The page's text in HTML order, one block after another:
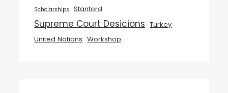
Scholarships Stanford
Supreme Court Desicions Turkey
United Nations Workshop